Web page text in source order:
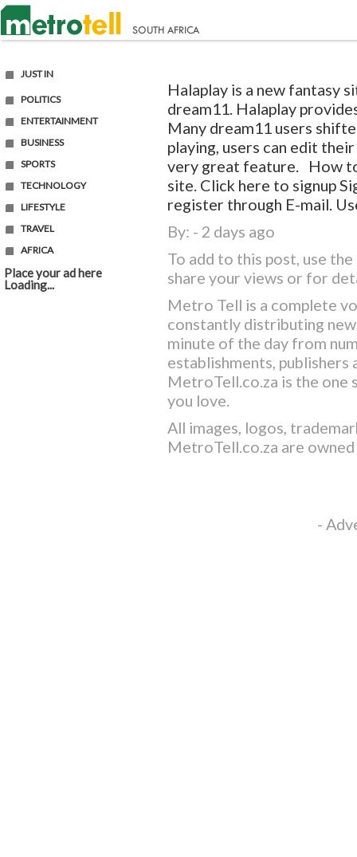
JUST IN
POLITICS
ENTERTAINMENT
BUSINESS
SPORTS
TECHNOLOGY
LIFESTYLE
TRAVEL
AFRICA
Place your ad here
Loading...
Halaplay is a new fantasy
dream11. Halaplay
Many dream11 users
playing, users can edit
very great feature. How
site. Click here to signup
register through E-mail.
By: - 2 days ago
To add to this post, use
share your views or for
Metro Tell is a complete
constantly distributing
minute of the day from
establishments, publishers
MetroTell.co.za is the one
you love.
All images, logos,
MetroTell.co.za are
-